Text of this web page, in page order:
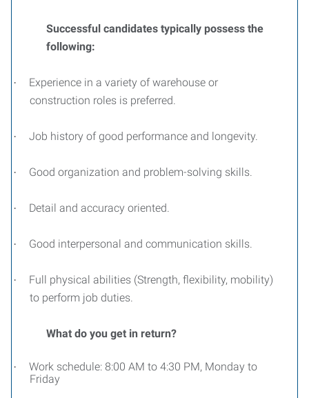
Successful candidates typically possess the
following:
·
Experience in a variety of warehouse or
construction roles is preferred.
· Job history of good performance and longevity.
· Good organization and problem-solving skills.
· Detail and accuracy oriented.
· Good interpersonal and communication skills.
·
Full physical abilities (Strength, flexibility, mobility)
to perform job duties.
What do you get in return?
·
Work schedule: 8:00 AM to 4:30 PM, Monday to
Friday